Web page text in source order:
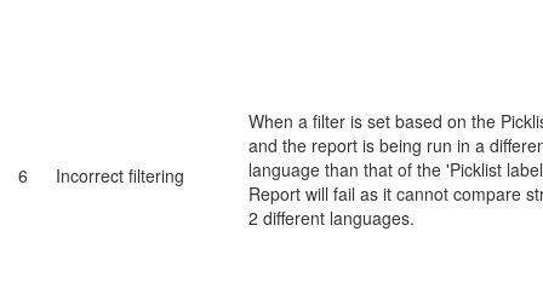
6 Incorrect filtering
When a filter is set based on the
and the report is being run in a
language than that of the 'Picklist
Report will fail as it cannot compare
2 different languages.